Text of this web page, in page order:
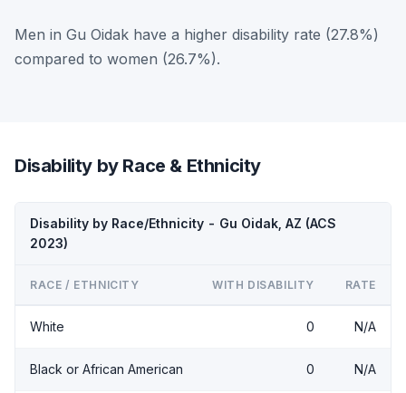
Men in Gu Oidak have a higher disability rate (27.8%)
compared to women (26.7%).
Disability by Race & Ethnicity
Disability by Race/Ethnicity - Gu Oidak, AZ (ACS
2023)
RACE / ETHNICITY WITH DISABILITY RATE
White 0 N/A
Black or African American 0 N/A